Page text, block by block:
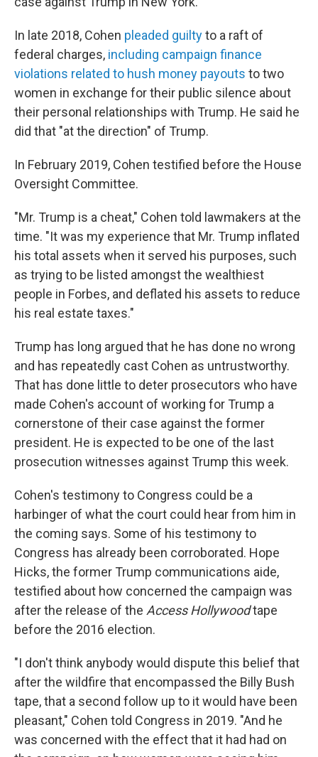
In late 2018, Cohen pleaded guiltyto a raft of
federal charges, including campaign finance
violations related to hush money payouts to two
women in exchange for their public silence about
their personal relationships with Trump. He said he
did that "at the direction" of Trump.
In February 2019, Cohen testified before the House
Oversight Committee.
"Mr. Trump is a cheat," Cohen told lawmakers at the
time. "It was my experience that Mr. Trump inflated
his total assets when it served his purposes, such
as trying to be listed amongst the wealthiest
people in Forbes, and deflated his assets to reduce
his real estate taxes."
Trump has long argued that he has done no wrong
and has repeatedly cast Cohen as untrustworthy.
That has done little to deter prosecutors who have
made Cohen's account of working for Trump a
cornerstone of their case against the former
president. He is expected to be one of the last
prosecution witnesses against Trump this week.
Cohen's testimony to Congress could be a
harbinger of what the court could hear from him in
the coming says. Some of his testimony to
Congress has already been corroborated. Hope
Hicks, the former Trump communications aide,
testified about how concerned the campaign was
after the release of the Access Hollywoodtape
before the 2016 election.
"I don't think anybody would dispute this belief that
after the wildfire that encompassed the Billy Bush
tape, that a second follow up to it would have been
pleasant," Cohen told Congress in 2019. "And he
was concerned with the effect that it had had on